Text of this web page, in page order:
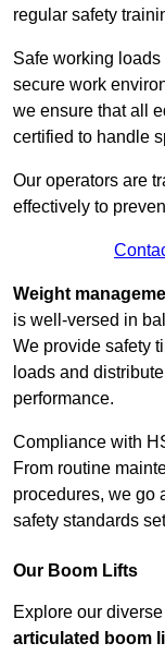
regular safety
Safe working
secure work
we ensure that all
certified to handle
Our operators are
effectively to
Weight
is well-versed in
We provide safety
loads and
performance.
Compliance with
From routine
procedures, we go
safety standards
Our Boom Lifts
Explore our
articulated boom